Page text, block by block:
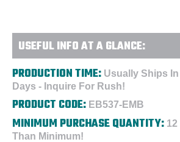
USEFUL INFO AT A GLANCE:
PRODUCTION TIME: Usually Ships
Days - Inquire For Rush!
PRODUCT CODE: EB537-EMB
MINIMUM PURCHASE QUANTITY:
Than Minimum!